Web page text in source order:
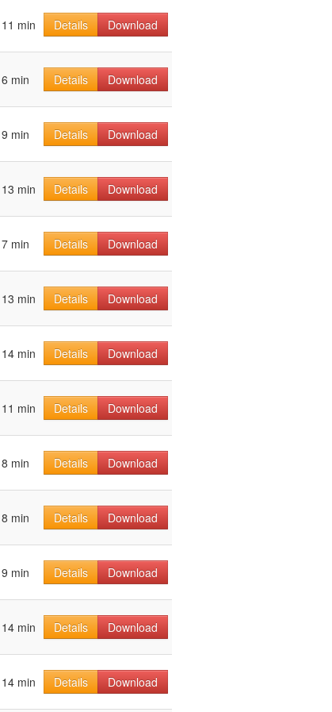
11 min Details Download
6 min Details Download
9 min Details Download
13 min Details Download
7 min Details Download
13 min Details Download
14 min Details Download
11 min Details Download
8 min Details Download
8 min Details Download
9 min Details Download
14 min Details Download
14 min Details Download